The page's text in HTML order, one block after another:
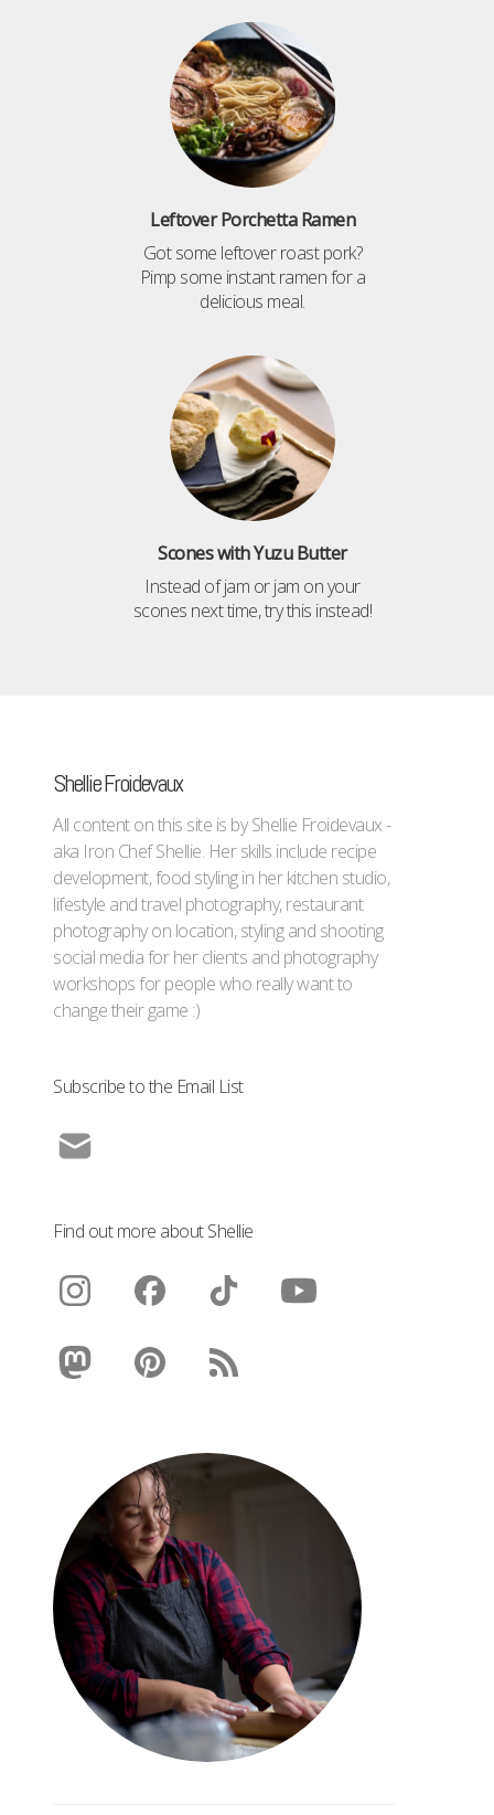
Leftover Porchetta Ramen
Got some leftover roast pork?
Pimp some instant ramen for a
delicious meal.
Scones with Yuzu Butter
Instead of jam or jam on your
scones next time, try this instead!
Shellie Froidevaux
All content on this site is by Shellie Froidevaux -
aka Iron Chef Shellie. Her skills include recipe
development, food styling in her kitchen studio,
lifestyle and travel photography, restaurant
photography on location, styling and shooting
social media for her clients and photography
workshops for people who really want to
change their game :)
Subscribe to the Email List
Find out more about Shellie